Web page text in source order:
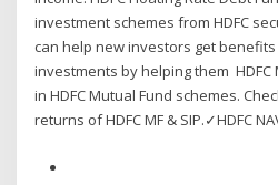
investment schemes from HDFC
can help new investors get
investments by helping them
in HDFC Mutual Fund schemes.
returns of HDFC MF & SIP.✓HDFC